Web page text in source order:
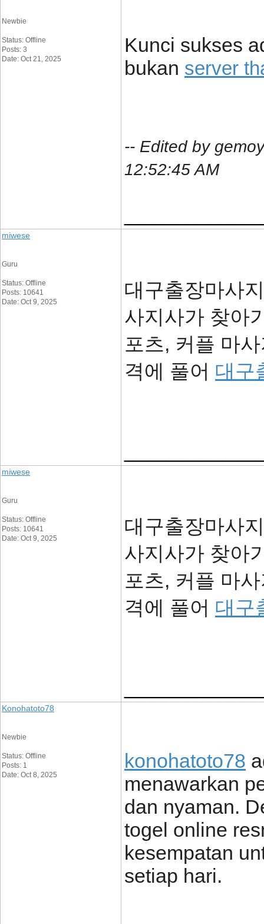
Newbie
Status: Offline
Posts: 3
Date: Oct 21, 2025
Kunci sukses
bukan server
-- Edited by
12:52:45 AM
miwese
Guru
Status: Offline
Posts: 10641
Date: Oct 9, 2025
대구출장마사
사지사가 찾아
포츠, 커플 마
격에 풀어 대구
miwese
Guru
Status: Offline
Posts: 10641
Date: Oct 9, 2025
대구출장마사
사지사가 찾아
포츠, 커플 마
격에 풀어 대구
Konohatoto78
Newbie
Status: Offline
Posts: 1
Date: Oct 8, 2025
konohatoto78
menawarkan
dan nyaman.
togel online
kesempatan
setiap hari.